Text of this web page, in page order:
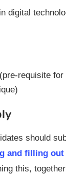
digital
requisite
should
and filling
this,